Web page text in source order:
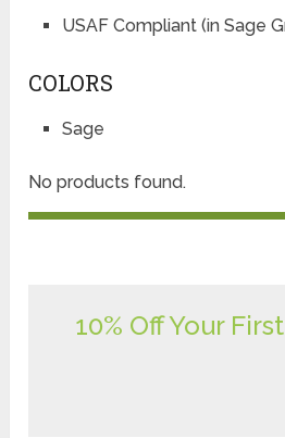
USAF Compliant (in Sage
COLORS
Sage
No products found.
10% Off Your